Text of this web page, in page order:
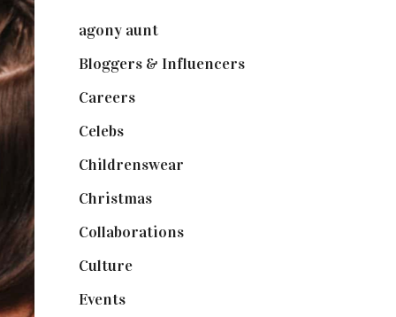
agony aunt(7)
Bloggers & Influencers(148)
Careers(129)
Celebs(253)
Childrenswear
Christmas(127)
Collaborations(73)
Culture(7)
Events(474)